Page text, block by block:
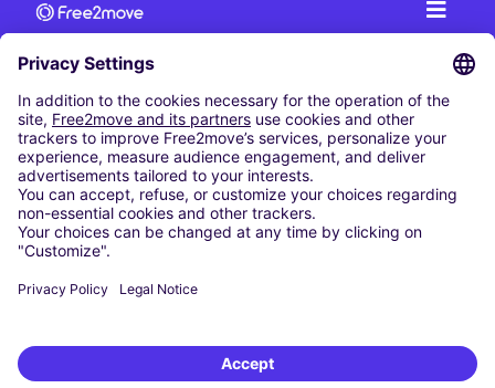
CAR RENTAL
CAR RENTAL IN AUSTRIA
Cheap Car Rental at Innsbruck Airport
Cheap Car Rental at Salzburg Airport
Cheap Car Rental at Vienna International Airport
CARSHARING